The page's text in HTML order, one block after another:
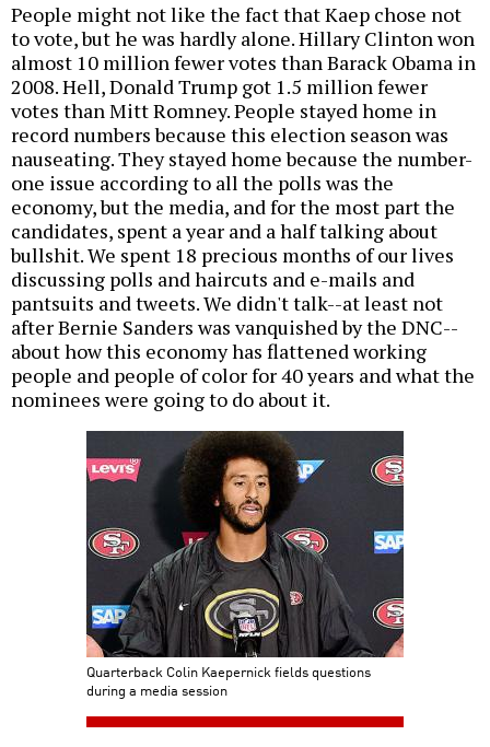
People might not like the fact that Kaep chose not
to vote, but he was hardly alone. Hillary Clinton won
almost 10 million fewer votes than Barack Obama in
2008. Hell, Donald Trump got 1.5 million fewer
votes than Mitt Romney. People stayed home in
record numbers because this election season was
nauseating. They stayed home because the number-
one issue according to all the polls was the
economy, but the media, and for the most part the
candidates, spent a year and a half talking about
bullshit. We spent 18 precious months of our lives
discussing polls and haircuts and e-mails and
pantsuits and tweets. We didn't talk--at least not
after Bernie Sanders was vanquished by the DNC--
about how this economy has flattened working
people and people of color for 40 years and what the
nominees were going to do about it.
Quarterback Colin Kaepernick fields questions
during a media session